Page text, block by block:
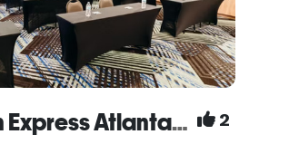
Holiday Inn Express Atlanta NE 2